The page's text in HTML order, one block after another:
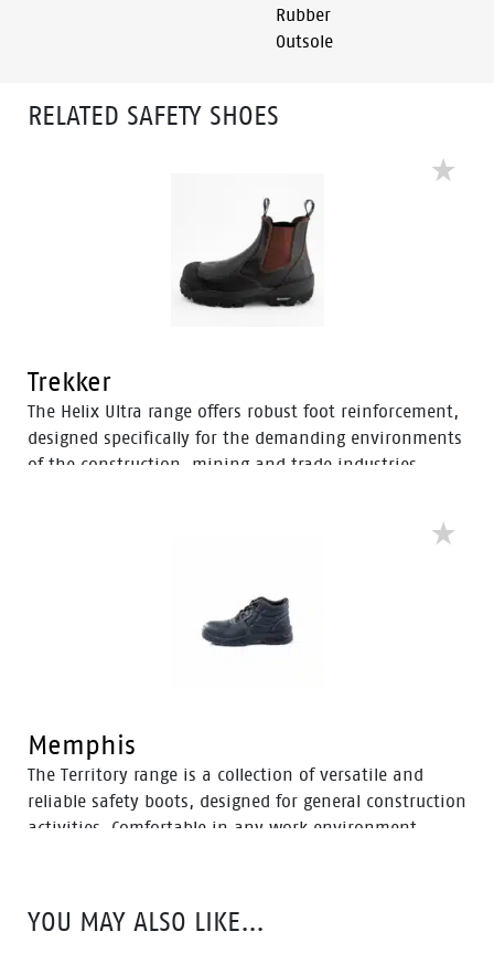
Rubber
Outsole
RELATED SAFETY SHOES
Trekker
The Helix Ultra range offers robust foot reinforcement,
designed specifically for the demanding environments
of the construction, mining and trade industries.
an improved concave in the heel to enhance comfort
and mitigate the risk of strain-related injuries and
Memphis
The Territory range is a collection of versatile and
reliable safety boots, designed for general construction
activities. Comfortable in any work environment,
quarter linings, the Territory range provides cushioned
support for comfort throughout the workday.
YOU MAY ALSO LIKE…